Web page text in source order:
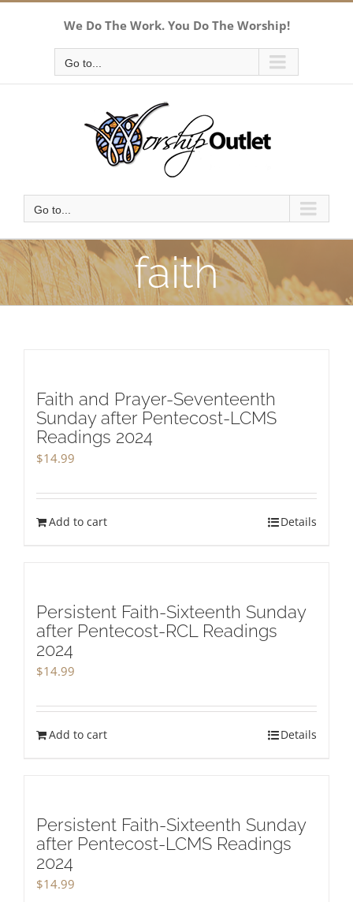
We Do The Work. You Do The Worship!
Go to...
Go to...
faith
Faith and Prayer-Seventeenth
Sunday after Pentecost-LCMS
Readings 2024
$14.99
Add to cart Details
Persistent Faith-Sixteenth Sunday
after Pentecost-RCL Readings
2024
$14.99
Add to cart Details
Persistent Faith-Sixteenth Sunday
after Pentecost-LCMS Readings
2024
$14.99